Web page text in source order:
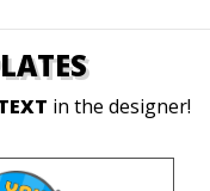
in the designer!